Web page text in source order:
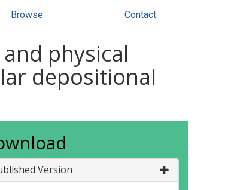
Browse Contact
physical
depositional
Version